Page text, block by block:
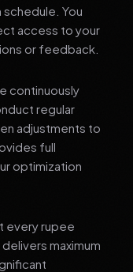
schedule. You
access to your
or feedback.
continuously
regular
adjustments to
full
optimization
every rupee
maximum